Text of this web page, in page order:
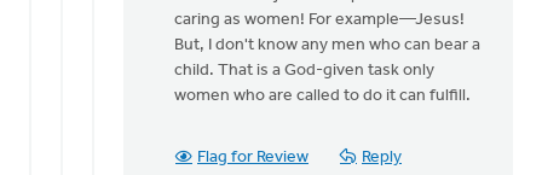
have…
Hetty
Stok
caring as women! For example—Jesus!
But, I don't know any men who can bear a
child. That is a God-given task only
women who are called to do it can fulfill.
Flag for Review Reply